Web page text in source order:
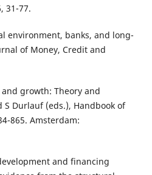
31-77.
environment, banks, and long-
of Money, Credit and
and growth: Theory and
S Durlauf (eds.), Handbook of
865. Amsterdam:
and financing